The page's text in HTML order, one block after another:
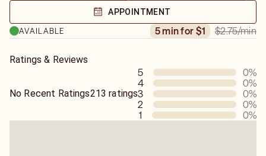
APPOINTMENT
AVAILABLE
5 min for $1 $2.75/min
Ratings & Reviews
No Recent Ratings213 ratings
5 0%
4
0%
3
0%
2
0%
1
0%